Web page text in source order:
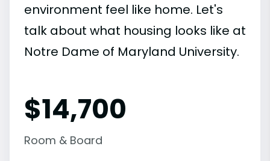
environment feel like home. Let's
talk about what housing looks like at
Notre Dame of Maryland University.
$14,700
Room & Board